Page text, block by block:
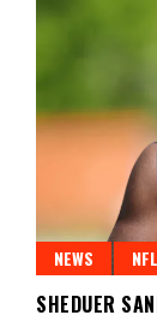
NEWS NFL
SHEDUER